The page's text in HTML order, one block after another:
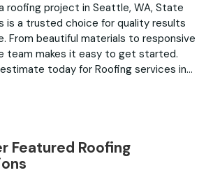
roofing project in Seattle, WA, State
is a trusted choice for quality results
From beautiful materials to responsive
team makes it easy to get started.
today for Roofing services in
how the right roof can protect your
Featured Roofing